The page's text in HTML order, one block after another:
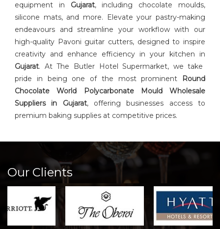
equipment in Gujarat, including chocolate moulds,
silicone mats, and more. Elevate your pastry-making
endeavours and streamline your workflow with our
high-quality Pavoni guitar cutters, designed to inspire
creativity and enhance efficiency in your kitchen in
Gujarat. At The Butler Hotel Supermarket, we take
pride in being one of the most prominent
Round
Chocolate World Polycarbonate Mould Wholesale
Suppliers in Gujarat, offering businesses access to
premium baking supplies at competitive prices.
Our Clients